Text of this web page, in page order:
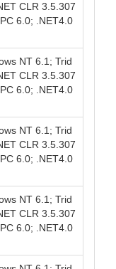
CLR 3.5.307
6.0; .NET4.0
NT 6.1; Trid
CLR 3.5.307
6.0; .NET4.0
NT 6.1; Trid
CLR 3.5.307
6.0; .NET4.0
NT 6.1; Trid
CLR 3.5.307
6.0; .NET4.0